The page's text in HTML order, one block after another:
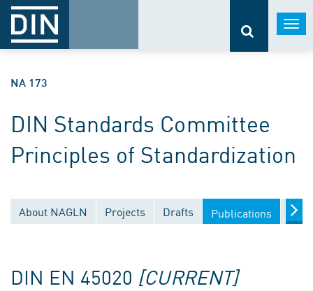
NA 173
DIN Standards Committee
Principles of Standardization
About NAGLN Projects Drafts Publications
DIN EN 45020 [CURRENT]